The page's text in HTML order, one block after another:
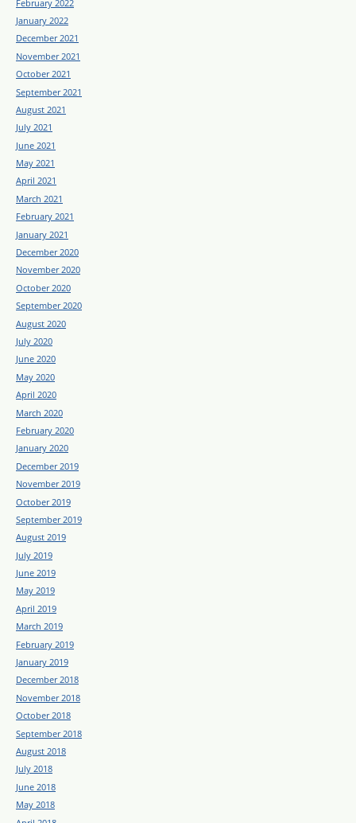
February 2022
January 2022
December 2021
November 2021
October 2021
September 2021
August 2021
July 2021
June 2021
May 2021
April 2021
March 2021
February 2021
January 2021
December 2020
November 2020
October 2020
September 2020
August 2020
July 2020
June 2020
May 2020
April 2020
March 2020
February 2020
January 2020
December 2019
November 2019
October 2019
September 2019
August 2019
July 2019
June 2019
May 2019
April 2019
March 2019
February 2019
January 2019
December 2018
November 2018
October 2018
September 2018
August 2018
July 2018
June 2018
May 2018